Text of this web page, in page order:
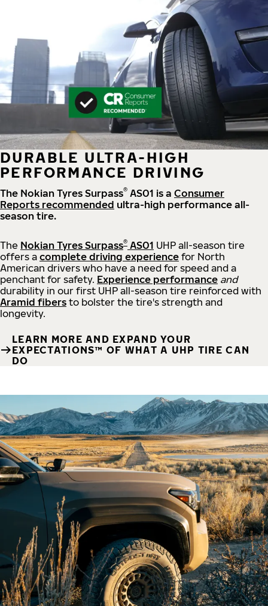
DURABLE ULTRA-HIGH
PERFORMANCE DRIVING
The Nokian Tyres Surpass® AS01 is a Consumer
Reports recommended ultra-high performance all-
season tire.
The Nokian Tyres Surpass® AS01 UHP all-season tire
offers a complete driving experience for North
American drivers who have a need for speed and a
penchant for safety. Experience performance and
durability in our first UHP all-season tire reinforced with
Aramid fibers to bolster the tire's strength and
longevity.
LEARN MORE AND EXPAND YOUR
EXPECTATIONS™ OF WHAT A UHP TIRE CAN
DO